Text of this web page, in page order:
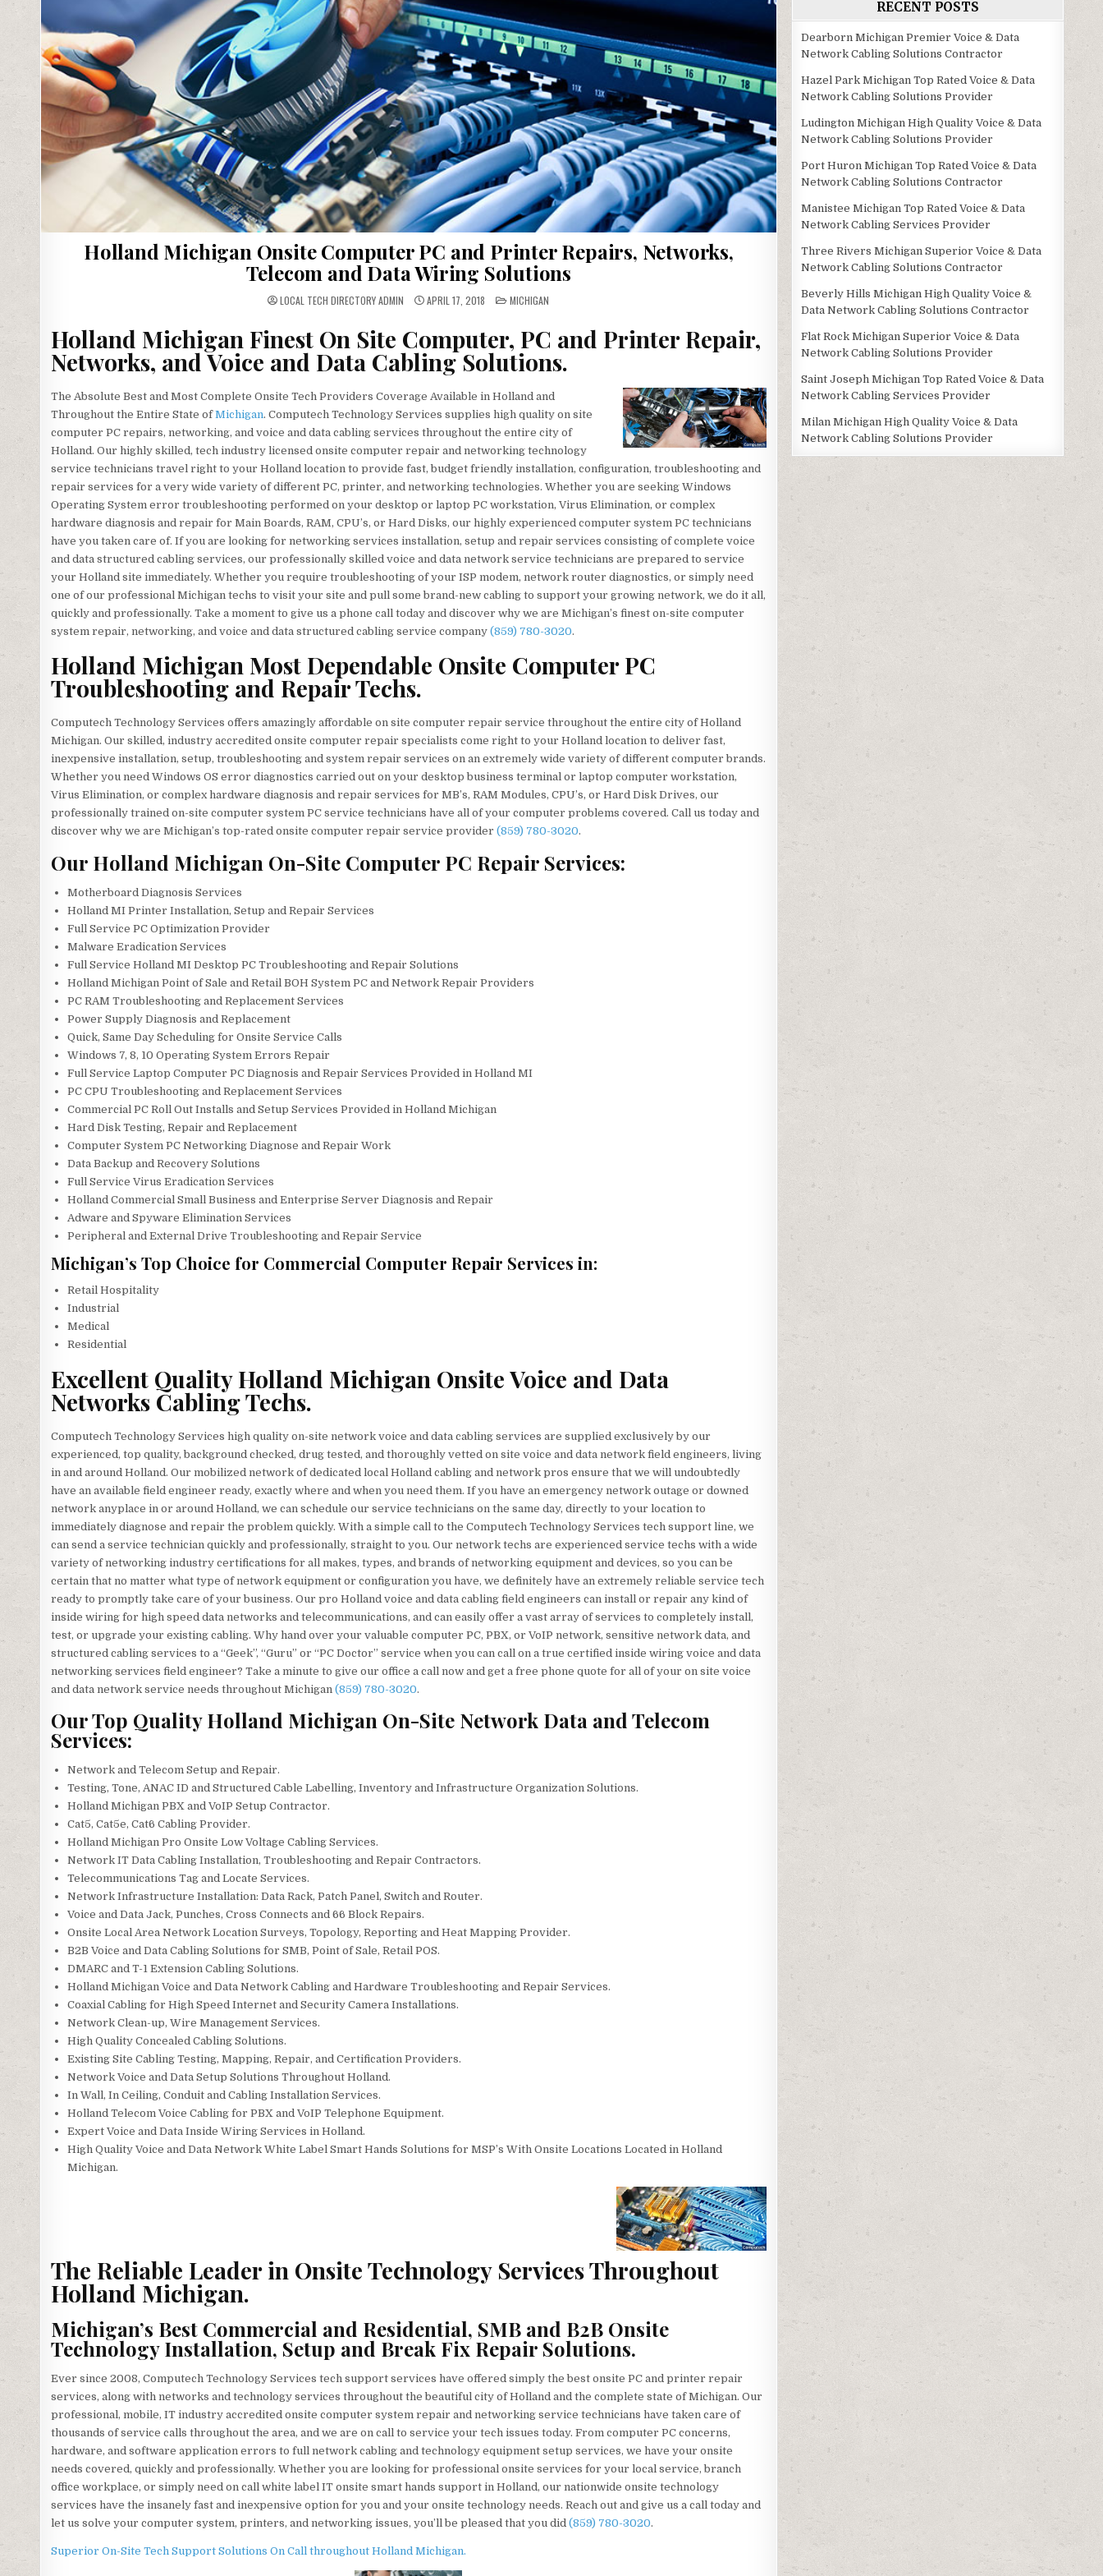
Holland Michigan Onsite Computer PC and Printer Repairs, Networks,
Telecom and Data Wiring Solutions
LOCAL TECH DIRECTORY ADMIN APRIL 17, 2018 POSTED
IN
MICHIGAN
Holland Michigan Finest On Site Computer, PC and Printer Repair,
Networks, and Voice and Data Cabling Solutions.
The Absolute Best and Most Complete Onsite Tech Providers Coverage Available in Holland and
Throughout the Entire State ofMichigan. Computech Technology Services supplies high quality on site
computer PC repairs, networking, and voice and data cabling services throughout the entire city of
Holland. Our highly skilled, tech industry licensed onsite computer repair and networking technology
service technicians travel right to your Holland location to provide fast, budget friendly installation, configuration, troubleshooting and
repair services for a very wide variety of different PC, printer, and networking technologies. Whether you are seeking Windows
Operating System error troubleshooting performed on your desktop or laptop PC workstation, Virus Elimination, or complex
hardware diagnosis and repair for Main Boards, RAM, CPU’s, or Hard Disks, our highly experienced computer system PC technicians
have you taken care of. If you are looking for networking services installation, setup and repair services consisting of complete voice
and data structured cabling services, our professionally skilled voice and data network service technicians are prepared to service
your Holland site immediately. Whether you require troubleshooting of your ISP modem, network router diagnostics, or simply need
one of our professional Michigan techs to visit your site and pull some brand-new cabling to support your growing network, we do it all,
quickly and professionally. Take a moment to give us a phone call today and discover why we are Michigan’s finest on-site computer
system repair, networking, and voice and data structured cabling service company (859) 780-3020.
Holland Michigan Most Dependable Onsite Computer PC
Troubleshooting and Repair Techs.
Computech Technology Services offers amazingly affordable on site computer repair service throughout the entire city of Holland
Michigan. Our skilled, industry accredited onsite computer repair specialists come right to your Holland location to deliver fast,
inexpensive installation, setup, troubleshooting and system repair services on an extremely wide variety of different computer brands.
Whether you need Windows OS error diagnostics carried out on your desktop business terminal or laptop computer workstation,
Virus Elimination, or complex hardware diagnosis and repair services for MB’s, RAM Modules, CPU’s, or Hard Disk Drives, our
professionally trained on-site computer system PC service technicians have all of your computer problems covered. Call us today and
discover why we are Michigan’s top-rated onsite computer repair service provider (859) 780-3020.
Our Holland Michigan On-Site Computer PC Repair Services:
Motherboard Diagnosis Services
Holland MI Printer Installation, Setup and Repair Services
Full Service PC Optimization Provider
Malware Eradication Services
Full Service Holland MI Desktop PC Troubleshooting and Repair Solutions
Holland Michigan Point of Sale and Retail BOH System PC and Network Repair Providers
PC RAM Troubleshooting and Replacement Services
Power Supply Diagnosis and Replacement
Quick, Same Day Scheduling for Onsite Service Calls
Windows 7, 8, 10 Operating System Errors Repair
Full Service Laptop Computer PC Diagnosis and Repair Services Provided in Holland MI
PC CPU Troubleshooting and Replacement Services
Commercial PC Roll Out Installs and Setup Services Provided in Holland Michigan
Hard Disk Testing, Repair and Replacement
Computer System PC Networking Diagnose and Repair Work
Data Backup and Recovery Solutions
Full Service Virus Eradication Services
Holland Commercial Small Business and Enterprise Server Diagnosis and Repair
Adware and Spyware Elimination Services
Peripheral and External Drive Troubleshooting and Repair Service
Michigan’s Top Choice for Commercial Computer Repair Services in:
Retail Hospitality
Industrial
Medical
Residential
Excellent Quality Holland Michigan Onsite Voice and Data
Networks Cabling Techs.
Computech Technology Services high quality on-site network voice and data cabling services are supplied exclusively by our
experienced, top quality, background checked, drug tested, and thoroughly vetted on site voice and data network field engineers, living
in and around Holland. Our mobilized network of dedicated local Holland cabling and network pros ensure that we will undoubtedly
have an available field engineer ready, exactly where and when you need them. If you have an emergency network outage or downed
network anyplace in or around Holland, we can schedule our service technicians on the same day, directly to your location to
immediately diagnose and repair the problem quickly. With a simple call to the Computech Technology Services tech support line, we
can send a service technician quickly and professionally, straight to you. Our network techs are experienced service techs with a wide
variety of networking industry certifications for all makes, types, and brands of networking equipment and devices, so you can be
certain that no matter what type of network equipment or configuration you have, we definitely have an extremely reliable service tech
ready to promptly take care of your business. Our pro Holland voice and data cabling field engineers can install or repair any kind of
inside wiring for high speed data networks and telecommunications, and can easily offer a vast array of services to completely install,
test, or upgrade your existing cabling. Why hand over your valuable computer PC, PBX, or VoIP network, sensitive network data, and
structured cabling services to a “Geek”, “Guru” or “PC Doctor” service when you can call on a true certified inside wiring voice and data
networking services field engineer? Take a minute to give our office a call now and get a free phone quote for all of your on site voice
and data network service needs throughout Michigan (859) 780-3020.
Our Top Quality Holland Michigan On-Site Network Data and Telecom
Services:
Network and Telecom Setup and Repair.
Testing, Tone, ANAC ID and Structured Cable Labelling, Inventory and Infrastructure Organization Solutions.
Holland Michigan PBX and VoIP Setup Contractor.
Cat5, Cat5e, Cat6 Cabling Provider.
Holland Michigan Pro Onsite Low Voltage Cabling Services.
Network IT Data Cabling Installation, Troubleshooting and Repair Contractors.
Telecommunications Tag and Locate Services.
Network Infrastructure Installation: Data Rack, Patch Panel, Switch and Router.
Voice and Data Jack, Punches, Cross Connects and 66 Block Repairs.
Onsite Local Area Network Location Surveys, Topology, Reporting and Heat Mapping Provider.
B2B Voice and Data Cabling Solutions for SMB, Point of Sale, Retail POS.
DMARC and T-1 Extension Cabling Solutions.
Holland Michigan Voice and Data Network Cabling and Hardware Troubleshooting and Repair Services.
Coaxial Cabling for High Speed Internet and Security Camera Installations.
Network Clean-up, Wire Management Services.
High Quality Concealed Cabling Solutions.
Existing Site Cabling Testing, Mapping, Repair, and Certification Providers.
Network Voice and Data Setup Solutions Throughout Holland.
In Wall, In Ceiling, Conduit and Cabling Installation Services.
Holland Telecom Voice Cabling for PBX and VoIP Telephone Equipment.
Expert Voice and Data Inside Wiring Services in Holland.
High Quality Voice and Data Network White Label Smart Hands Solutions for MSP’s With Onsite Locations Located in Holland
Michigan.
The Reliable Leader in Onsite Technology Services Throughout
Holland Michigan.
Michigan’s Best Commercial and Residential, SMB and B2B Onsite
Technology Installation, Setup and Break Fix Repair Solutions.
Ever since 2008, Computech Technology Services tech support services have offered simply the best onsite PC and printer repair
services, along with networks and technology services throughout the beautiful city of Holland and the complete state of Michigan. Our
professional, mobile, IT industry accredited onsite computer system repair and networking service technicians have taken care of
thousands of service calls throughout the area, and we are on call to service your tech issues today. From computer PC concerns,
hardware, and software application errors to full network cabling and technology equipment setup services, we have your onsite
needs covered, quickly and professionally. Whether you are looking for professional onsite services for your local service, branch
office workplace, or simply need on call white label IT onsite smart hands support in Holland, our nationwide onsite technology
services have the insanely fast and inexpensive option for you and your onsite technology needs. Reach out and give us a call today and
let us solve your computer system, printers, and networking issues, you’ll be pleased that you did (859) 780-3020.
Superior On-Site Tech Support Solutions On Call throughout Holland Michigan.
RECENT POSTS
Dearborn Michigan Premier Voice & Data
Network Cabling Solutions Contractor
Hazel Park Michigan Top Rated Voice & Data
Network Cabling Solutions Provider
Ludington Michigan High Quality Voice & Data
Network Cabling Solutions Provider
Port Huron Michigan Top Rated Voice & Data
Network Cabling Solutions Contractor
Manistee Michigan Top Rated Voice & Data
Network Cabling Services Provider
Three Rivers Michigan Superior Voice & Data
Network Cabling Solutions Contractor
Beverly Hills Michigan High Quality Voice &
Data Network Cabling Solutions Contractor
Flat Rock Michigan Superior Voice & Data
Network Cabling Solutions Provider
Saint Joseph Michigan Top Rated Voice & Data
Network Cabling Services Provider
Milan Michigan High Quality Voice & Data
Network Cabling Solutions Provider